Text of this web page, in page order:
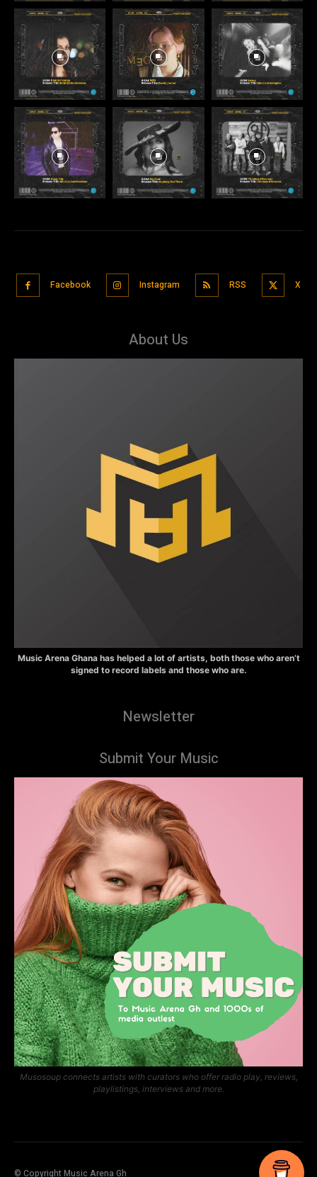
Facebook Instagram RSS X
About Us
Music Arena Ghana has helped a lot of artists, both those who aren’t
signed to record labels and those who are.
Newsletter
Submit Your Music
Musosoup connects artists with curators who offer radio play, reviews,
playlistings, interviews and more.
© Copyright Music Arena Gh